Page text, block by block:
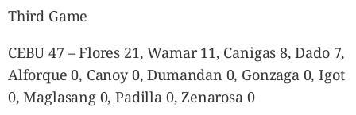
Third Game
CEBU 47 – Flores 21, Wamar 11, Canigas 8, Dado 7,
Alforque 0, Canoy 0, Dumandan 0, Gonzaga 0, Igot
0, Maglasang 0, Padilla 0, Zenarosa 0